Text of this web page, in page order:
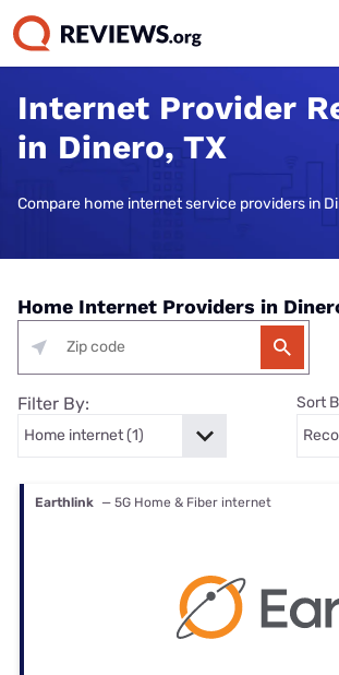
Internet Provider
in Dinero, TX
Compare home internet service providers in
Home Internet Providers in
Filter By: Sort
Earthlink — 5G Home & Fiber internet